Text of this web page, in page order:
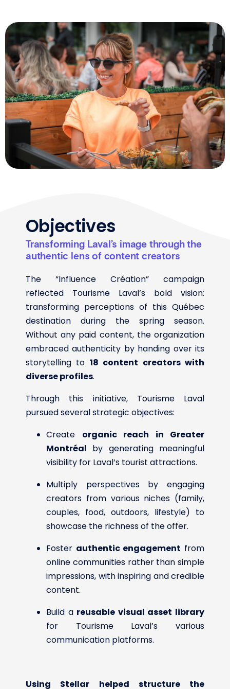
Objectives
Transforming Laval’s image through the
authentic lens of content creators
The “Influence Création” campaign
reflected Tourisme Laval’s bold vision:
transforming perceptions of this Québec
destination during the spring season.
Without any paid content, the organization
embraced authenticity by handing over its
storytelling to 18 content creators with
diverse profiles.
Through this initiative, Tourisme Laval
pursued several strategic objectives:
Create organic reach in Greater
Montréal by generating meaningful
visibility for Laval’s tourist attractions.
Multiply perspectives by engaging
creators from various niches (family,
couples, food, outdoors, lifestyle) to
showcase the richness of the offer.
Foster authentic engagement from
online communities rather than simple
impressions, with inspiring and credible
content.
Build a reusable visual asset library
for Tourisme Laval’s various
communication platforms.
Using Stellar helped structure the